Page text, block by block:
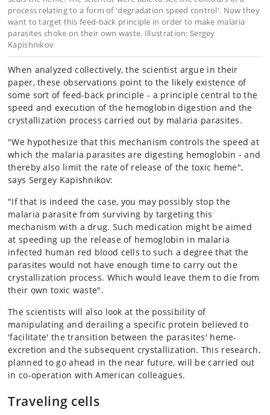
process relating to a form of 'degradation speed control'. Now they
want to target this feed-back principle in order to make malaria
parasites choke on their own waste. Illustration: Sergey
Kapishnikov
When analyzed collectively, the scientist argue in their
paper, these observations point to the likely existence of
some sort of feed-back principle - a principle central to the
speed and execution of the hemoglobin digestion and the
crystallization process carried out by malaria parasites.
"We hypothesize that this mechanism controls the speed at
which the malaria parasites are digesting hemoglobin - and
thereby also limit the rate of release of the toxic heme",
says Sergey Kapishnikov:
"If that is indeed the case, you may possibly stop the
malaria parasite from surviving by targeting this
mechanism with a drug. Such medication might be aimed
at speeding up the release of hemoglobin in malaria
infected human red blood cells to such a degree that the
parasites would not have enough time to carry out the
crystallization process. Which would leave them to die from
their own toxic waste".
The scientists will also look at the possibility of
manipulating and derailing a specific protein believed to
'facilitate' the transition between the parasites' heme-
excretion and the subsequent crystallization. This research,
planned to go ahead in the near future, will be carried out
in co-operation with American colleagues.
Traveling cells